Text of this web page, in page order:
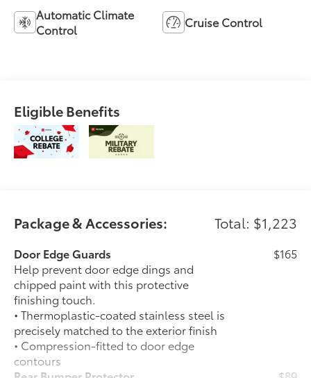
Automatic Climate
Control
Cruise Control
Eligible Benefits
Package & Accessories: Total: $1,223
Door Edge Guards
Help prevent door edge dings and
chipped paint with this protective
finishing touch.
• Thermoplastic-coated stainless steel is
precisely matched to the exterior finish
• Compression-fitted to door edge
contours
$165